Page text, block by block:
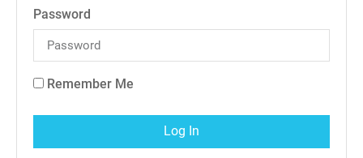
Password
Remember Me
Log In